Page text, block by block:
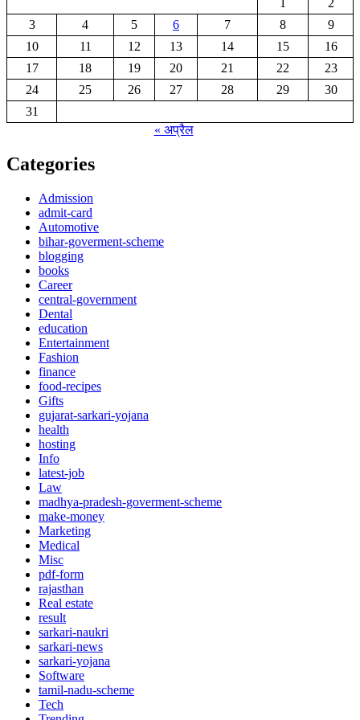
3
4 5 6 7 8
9
10
11 12 13 14 15
16
17
18 19 20 21 22
23
24
25 26 27 28 29
30
31
« अप्रैल
Categories
Admission
admit-card
Automotive
bihar-goverment-scheme
blogging
books
Career
central-government
Dental
education
Entertainment
Fashion
finance
food-recipes
Gifts
gujarat-sarkari-yojana
health
hosting
Info
latest-job
Law
madhya-pradesh-goverment-scheme
make-money
Marketing
Medical
Misc
pdf-form
rajasthan
Real estate
result
sarkari-naukri
sarkari-news
sarkari-yojana
Software
tamil-nadu-scheme
Tech